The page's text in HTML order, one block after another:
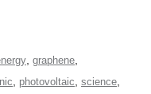
, graphene,
, photovoltaic, science,